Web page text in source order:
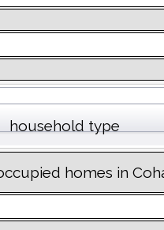
household type
homes in